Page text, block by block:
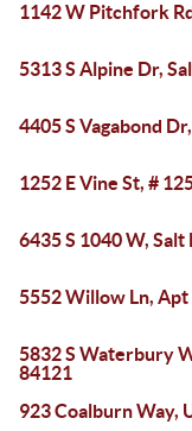
1142 W Pitchfork
5313 S Alpine Dr,
4405 S Vagabond
1252 E Vine St, #
6435 S 1040 W,
5552 Willow Ln, Apt
5832 S Waterbury
84121
923 Coalburn Way,